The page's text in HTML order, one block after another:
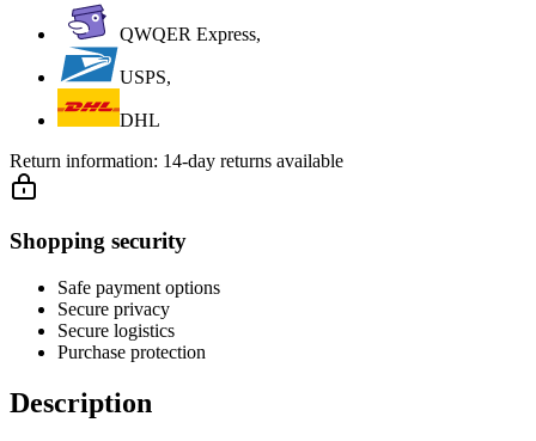
QWQER Express,
USPS,
DHL
Return information: 14-day returns available
Shopping security
Safe payment options
Secure privacy
Secure logistics
Purchase protection
Description